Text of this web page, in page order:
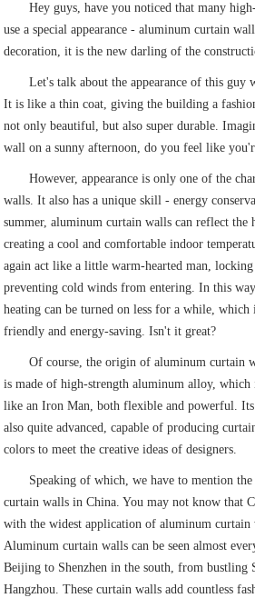
Hey guys, have you noticed that many
use a special appearance - aluminum curtain
decoration, it is the new darling of the
Let's talk about the appearance of this
It is like a thin coat, giving the building a
not only beautiful, but also super durable.
wall on a sunny afternoon, do you feel like
However, appearance is only one of the
walls. It also has a unique skill - energy
summer, aluminum curtain walls can reflect the
creating a cool and comfortable indoor
again act like a little warm-hearted man,
preventing cold winds from entering. In this
heating can be turned on less for a while,
friendly and energy-saving. Isn't it great?
Of course, the origin of aluminum curtain
is made of high-strength aluminum alloy,
like an Iron Man, both flexible and powerful. Its
also quite advanced, capable of producing
colors to meet the creative ideas of designers.
Speaking of which, we have to mention
curtain walls in China. You may not know that
with the widest application of aluminum
Aluminum curtain walls can be seen almost
Beijing to Shenzhen in the south, from bustling
Hangzhou. These curtain walls add countless